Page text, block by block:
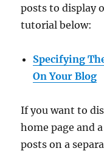
posts to display
tutorial below:
Specifying
On Your Blog
If you want to
home page and
posts on a